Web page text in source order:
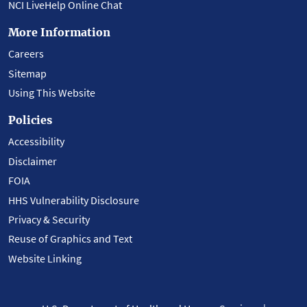
NCI LiveHelp Online Chat
More Information
Careers
Sitemap
Using This Website
Policies
Accessibility
Disclaimer
FOIA
HHS Vulnerability Disclosure
Privacy & Security
Reuse of Graphics and Text
Website Linking